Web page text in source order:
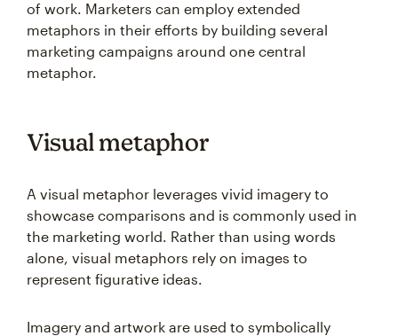
of work. Marketers can employ extended
metaphors in their efforts by building several
marketing campaigns around one central
metaphor.
Visual metaphor
A visual metaphor leverages vivid imagery to
showcase comparisons and is commonly used in
the marketing world. Rather than using words
alone, visual metaphors rely on images to
represent figurative ideas.
Imagery and artwork are used to symbolically